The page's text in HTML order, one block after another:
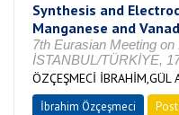
Synthesis and
Manganese and
7th Eurasian Meeting
İSTANBUL/TÜRKİYE,
ÖZÇEŞMECİ İBRAHİM,GÜL
İbrahim Özçeşmeci